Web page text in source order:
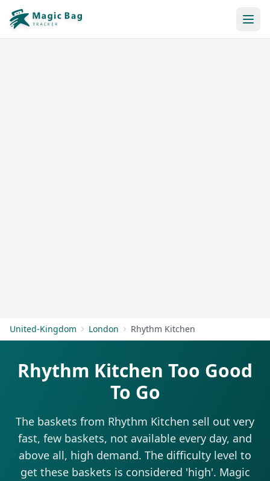
United-Kingdom London Rhythm Kitchen
Rhythm Kitchen Too Good
To Go
The baskets from Rhythm Kitchen sell out very
fast, few baskets, not available every day, and
above all, high demand. The difficulty level to
get these baskets is considered 'high'. Magic